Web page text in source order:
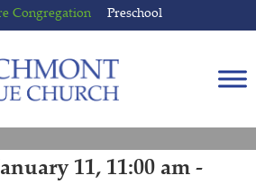
Congregation Preschool
11, 11:00 am -